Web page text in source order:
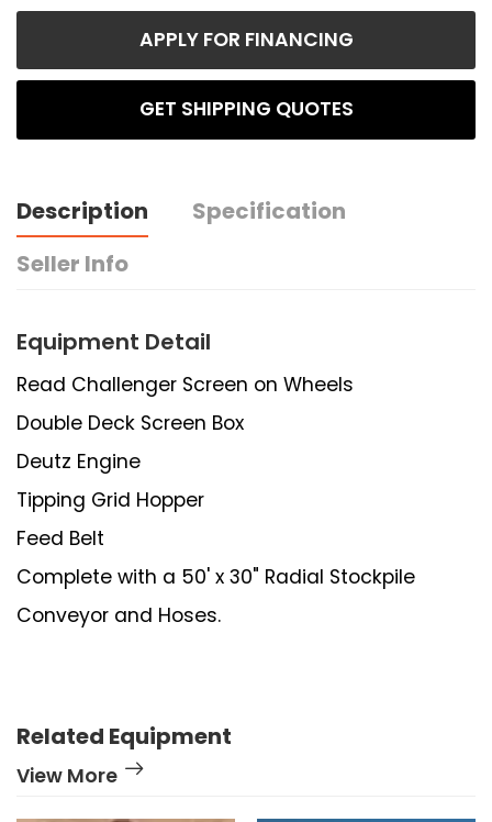
APPLY FOR FINANCING
GET SHIPPING QUOTES
Description
Specification
Seller Info
Equipment Detail
Read Challenger Screen on Wheels
Double Deck Screen Box
Deutz Engine
Tipping Grid Hopper
Feed Belt
Complete with a 50' x 30" Radial Stockpile
Conveyor and Hoses.
Related Equipment
View More